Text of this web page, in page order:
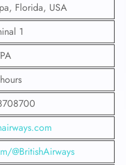
Florida, USA
1
@BritishAirways